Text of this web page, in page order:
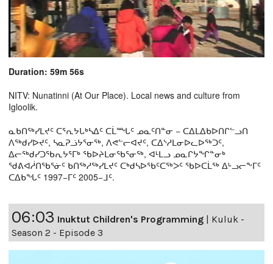
Duration: 59m 56s
NITV: Nunatinni (At Our Place). Local news and culture from
Igloolik.
ᓇᑲᑎᖅᓯᒪᔪᑦ ᑕᕐᕆᔭᒐᒃᓴᐃᑦ ᑕᒫᙵᑦ ᓄᓇᑦᑎᓐᓂ − ᑕᐃᒪᐃᑲᐅᑎᒋᓪᓗᑎ
ᐱᖅᑯᓯᐅᔪᑦ, ᓴᓇᕈᓘᔭᕐᓂᖅ, ᐱᕙᓪᓕᐊᔪᑦ, ᑕᐃᔅᓱᒪᓂᐅᓚᐅᖅᑐᑦ,
ᐃᓕᖅᑯᓯᑐᖃᕆᔭᕐᒥᒃ ᖃᐅᔨᒪᓂᖃᕐᓂᖅ, ᐊᒻᒪᓗ ᓄᓇᒋᔭᖏᓐᓂᒃ
ᖁᕕᐊᓲᑎᖃᕐᓃᑦ ᑲᑎᖅᓱᖅᓯᒪᔪᑦ ᑕᒃᑯᓴᐅᖃᑦᑕᖅᐳᑦ ᖃᐅᑕᒫᖅ ᐃᒡᓗᓕᖕᒥᑦ
ᑕᐃᑲᖓᑦ 1997−ᒥᑦ 2005−ᒧᑦ.
06:03 Inuktut Children's Programming | Kuluk -
Season 2 - Episode 3